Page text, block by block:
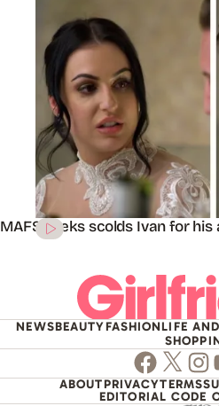
MAFS’ Aleks scolds Ivan for
NEWSBEAUTYFASHIONLIFE
Facebook
Twitter
ABOUTPRIVACYTERMS
EDITORIAL CODE